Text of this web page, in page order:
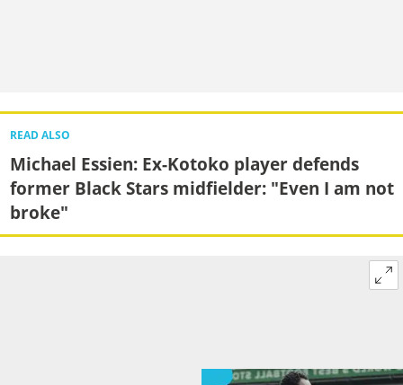
READ ALSO
Michael Essien: Ex-Kotoko player defends
former Black Stars midfielder: "Even I am not
broke"